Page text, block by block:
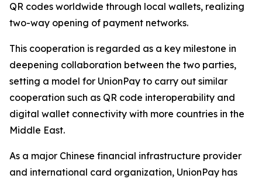
QR codes worldwide through local wallets, realizing
two-way opening of payment networks.
This cooperation is regarded as a key milestone in
deepening collaboration between the two parties,
setting a model for UnionPay to carry out similar
cooperation such as QR code interoperability and
digital wallet connectivity with more countries in the
Middle East.
As a major Chinese financial infrastructure provider
and international card organization, UnionPay has